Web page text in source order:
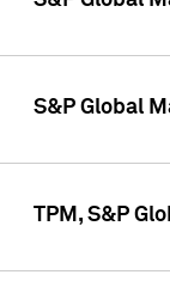
S&P Global
TPM, S&P